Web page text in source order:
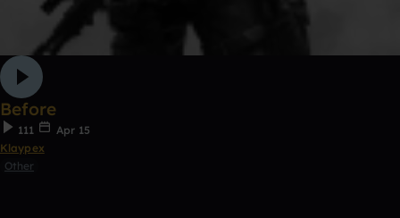
Before
111
Apr 15
Klaypex
Other